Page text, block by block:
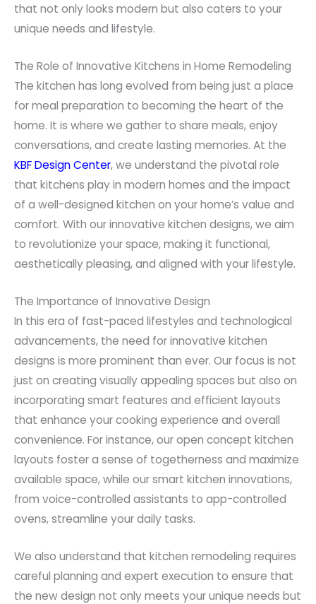
that not only looks modern but also caters to your
unique needs and lifestyle.
The Role of Innovative Kitchens in Home Remodeling
The kitchen has long evolved from being just a place
for meal preparation to becoming the heart of the
home. It is where we gather to share meals, enjoy
conversations, and create lasting memories. At the
KBF Design Center, we understand the pivotal role
that kitchens play in modern homes and the impact
of a well-designed kitchen on your home’s value and
comfort. With our innovative kitchen designs, we aim
to revolutionize your space, making it functional,
aesthetically pleasing, and aligned with your lifestyle.
The Importance of Innovative Design
In this era of fast-paced lifestyles and technological
advancements, the need for innovative kitchen
designs is more prominent than ever. Our focus is not
just on creating visually appealing spaces but also on
incorporating smart features and efficient layouts
that enhance your cooking experience and overall
convenience. For instance, our open concept kitchen
layouts foster a sense of togetherness and maximize
available space, while our smart kitchen innovations,
from voice-controlled assistants to app-controlled
ovens, streamline your daily tasks.
We also understand that kitchen remodeling requires
careful planning and expert execution to ensure that
the new design not only meets your unique needs but